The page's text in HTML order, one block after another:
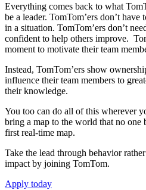
Everything comes back to what
be a leader. TomTom’ers don’t have
in a situation. TomTom’ers don’t
confident to help others improve.
moment to motivate their team
Instead, TomTom’ers show
influence their team members to
their knowledge.
You too can do all of this wherever
bring a map to the world that no one
first real-time map.
Take the lead through behavior
impact by joining TomTom.
Apply today